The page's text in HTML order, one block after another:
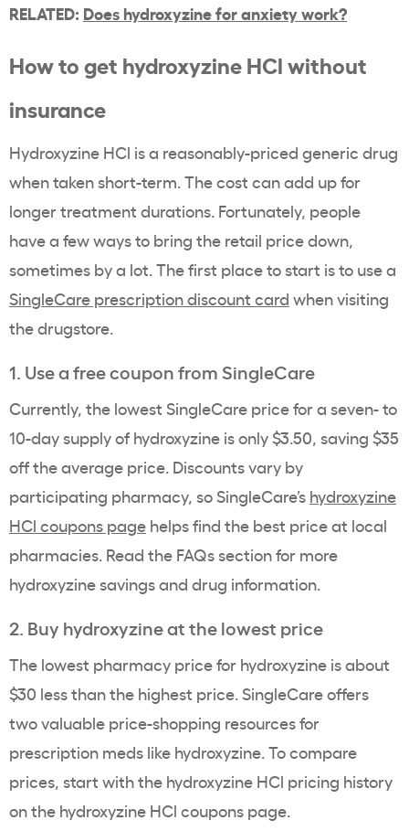
RELATED: Does hydroxyzine for anxiety work?
How to get hydroxyzine HCl without
insurance
Hydroxyzine HCl is a reasonably-priced generic drug
when taken short-term. The cost can add up for
longer treatment durations. Fortunately, people
have a few ways to bring the retail price down,
sometimes by a lot. The first place to start is to use a
SingleCare prescription discount card when visiting
the drugstore.
1. Use a free coupon from SingleCare
Currently, the lowest SingleCare price for a seven- to
10-day supply of hydroxyzine is only $3.50, saving $35
off the average price. Discounts vary by
participating pharmacy, so SingleCare’s hydroxyzine
HCl coupons page helps find the best price at local
pharmacies. Read the FAQs section for more
hydroxyzine savings and drug information.
2. Buy hydroxyzine at the lowest price
The lowest pharmacy price for hydroxyzine is about
$30 less than the highest price. SingleCare offers
two valuable price-shopping resources for
prescription meds like hydroxyzine. To compare
prices, start with the hydroxyzine HCl pricing history
on the hydroxyzine HCl coupons page.